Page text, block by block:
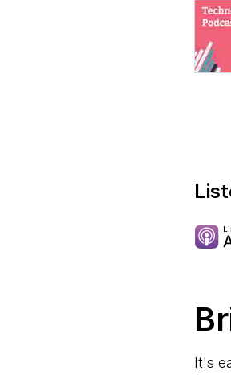
It's